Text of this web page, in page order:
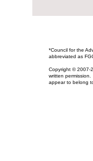
​*Council for the
abbreviated as
Copyright © 2007-
written
appear to belong